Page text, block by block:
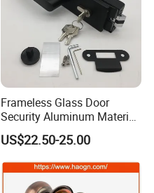
Frameless Glass Door
Security Aluminum Material
Lever Handle Offset Lock
with Cylinder
US$22.50-25.00